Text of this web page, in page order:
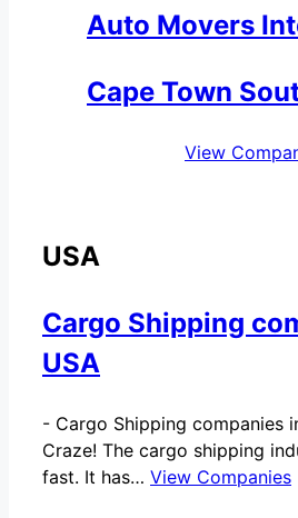
Auto Movers
Cape Town
View
USA
Cargo Shipping
USA
- Cargo Shipping companies
Craze! The cargo shipping
fast. It has… View Companies